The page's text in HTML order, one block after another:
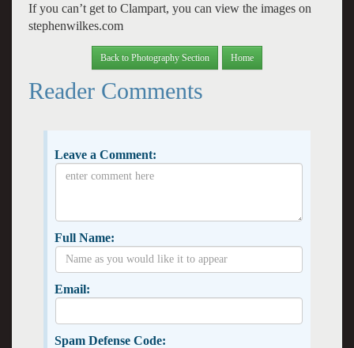
If you can’t get to Clampart, you can view the images on
stephenwilkes.com
Back to Photography Section Home
Reader Comments
Leave a Comment:
Full Name:
Email:
Spam Defense Code: